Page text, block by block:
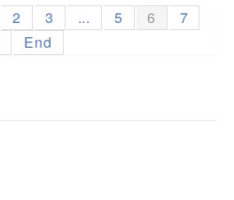
2 3 ... 5 6
7
End